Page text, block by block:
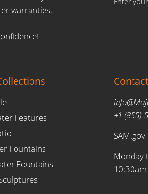
warranties.
Features
Fountains
Fountains
+1 (855)-
SAM.gov
Monday